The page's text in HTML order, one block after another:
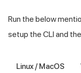
Run the below
setup the CLI and
Linux / MacOS